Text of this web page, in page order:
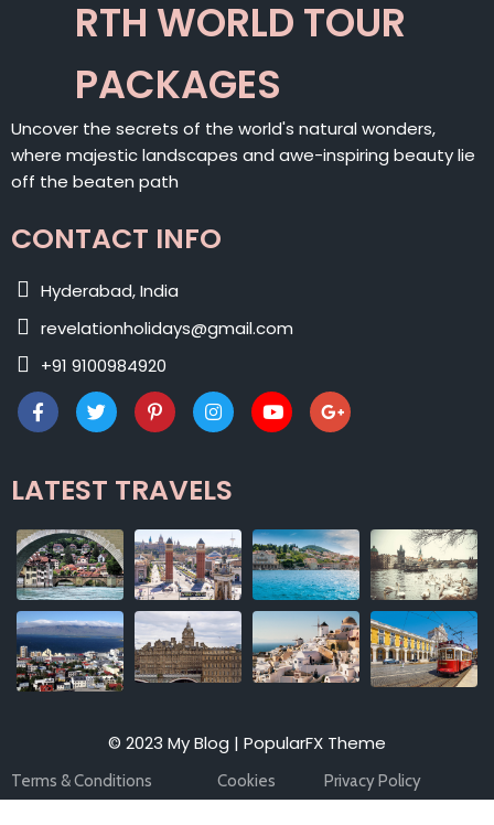
RTH WORLD TOUR
PACKAGES
Uncover the secrets of the world's natural wonders,
where majestic landscapes and awe-inspiring beauty lie
off the beaten path
CONTACT INFO
Hyderabad, India
revelationholidays@gmail.com
+91 9100984920
LATEST TRAVELS
© 2023 My Blog | PopularFX Theme
Terms & Conditions Cookies Privacy Policy